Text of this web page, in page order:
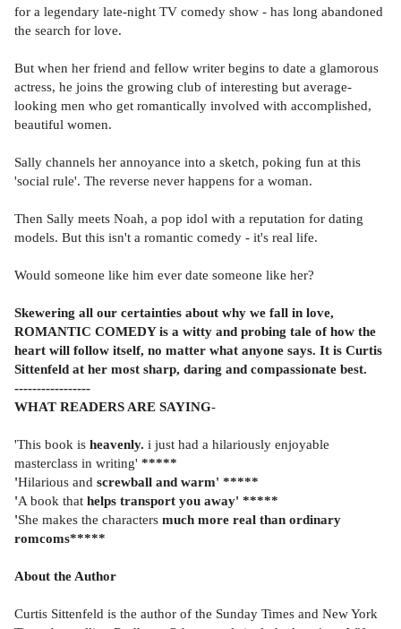
for a legendary late-night TV comedy show - has long abandoned
the search for love.
But when her friend and fellow writer begins to date a glamorous
actress, he joins the growing club of interesting but average-
looking men who get romantically involved with accomplished,
beautiful women.
Sally channels her annoyance into a sketch, poking fun at this
'social rule'. The reverse never happens for a woman.
Then Sally meets Noah, a pop idol with a reputation for dating
models. But this isn't a romantic comedy - it's real life.
Would someone like him ever date someone like her?
Skewering all our certainties about why we fall in love,
ROMANTIC COMEDY is a witty and probing tale of how the
heart will follow itself, no matter what anyone says. It is Curtis
Sittenfeld at her most sharp, daring and compassionate best.
-----------------
WHAT READERS ARE SAYING-
'This book is heavenly. i just had a hilariously enjoyable
masterclass in writing' *****
'Hilarious and screwball and warm' *****
'A book that helps transport you away' *****
'She makes the characters much more real than ordinary
romcoms*****
About the Author
Curtis Sittenfeld is the author of the Sunday Times and New York